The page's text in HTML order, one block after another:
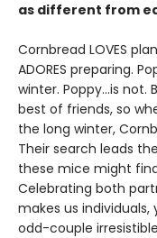
as different from
Cornbread LOVES
ADORES preparing.
winter. Poppy...is not.
best of friends, so
the long winter,
Their search leads
these mice might
Celebrating both
makes us individuals,
odd-couple